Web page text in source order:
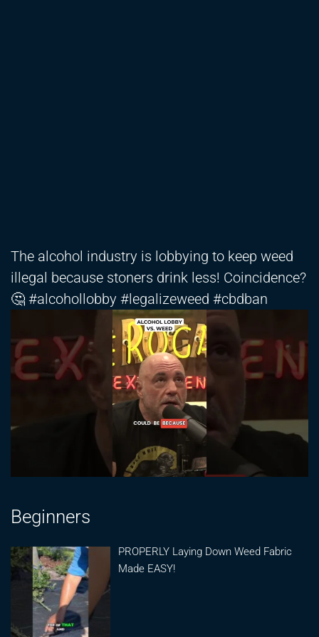
The alcohol industry is lobbying to keep weed
illegal because stoners drink less! Coincidence?
🤔 #alcohollobby #legalizeweed #cbdban
Beginners
PROPERLY Laying Down Weed Fabric
Made EASY!